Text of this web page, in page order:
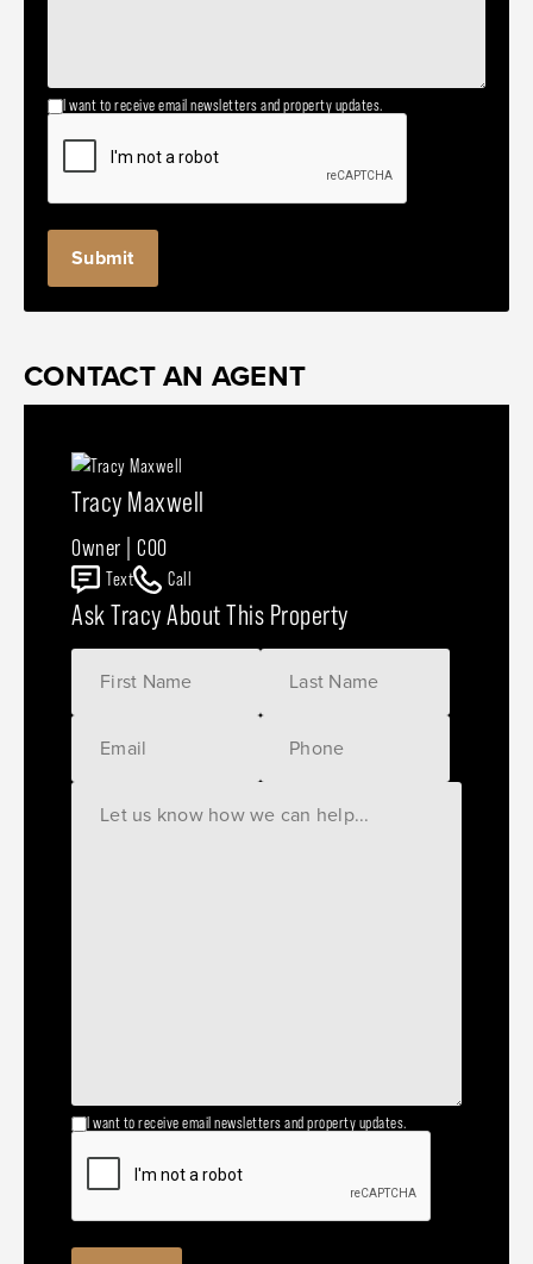
I want to receive email newsletters and property updates.
CONTACT AN AGENT
Tracy Maxwell
Owner | COO
Text Call
Ask Tracy About This Property
I want to receive email newsletters and property updates.